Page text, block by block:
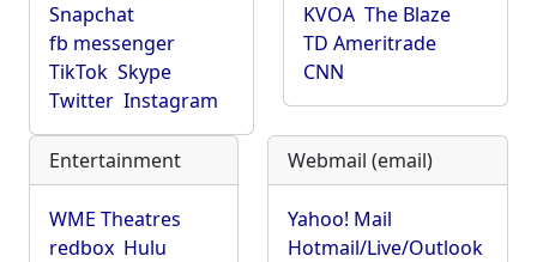
Snapchat
fb messenger
TikTok Skype
Twitter Instagram
KVOA The Blaze
TD Ameritrade
CNN
Entertainment
WME Theatres
redbox Hulu
Webmail (email)
Yahoo! Mail
Hotmail/Live/Outlook